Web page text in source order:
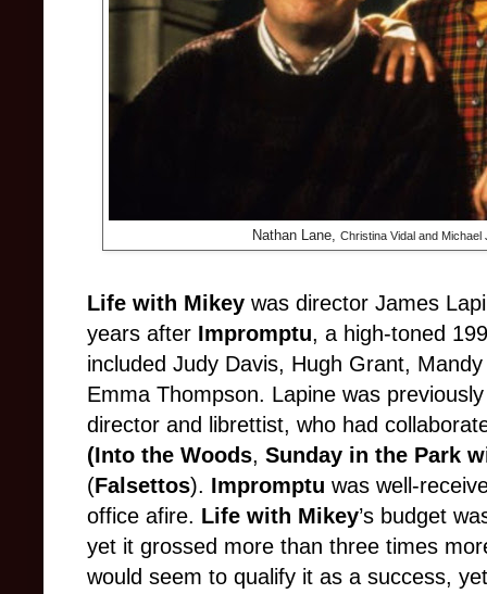
Nathan Lane, Christina Vidal and
Life with Mikey was director James
years after Impromptu, a high-toned
included Judy Davis, Hugh Grant,
Emma Thompson. Lapine was
director and librettist, who had
(Into the Woods, Sunday in the Park
(Falsettos). Impromptu was well-
office afire. Life with Mikey’s budget
yet it grossed more than three times
would seem to qualify it as a success,